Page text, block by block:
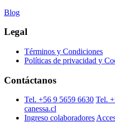
Blog
Legal
Términos y Condiciones
Políticas de privacidad y
Contáctanos
Tel. +56 9 5659 6630 Tel.
canessa.cl
Ingreso colaboradores